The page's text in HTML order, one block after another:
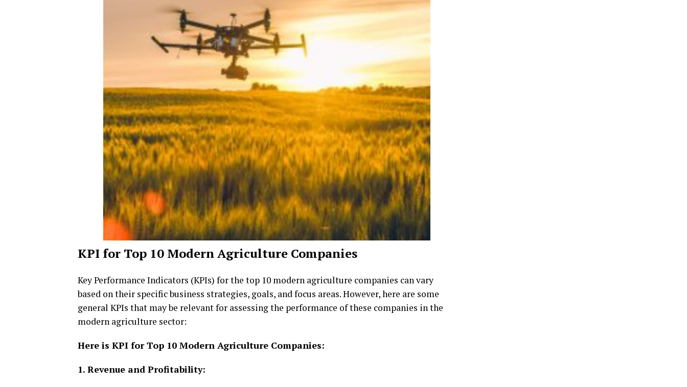
KPI for Top 10 Modern Agriculture Companies
Key Performance Indicators (KPIs) for the top 10 modern agriculture companies can vary
based on their specific business strategies, goals, and focus areas. However, here are some
general KPIs that may be relevant for assessing the performance of these companies in the
modern agriculture sector:
Here is KPI for Top 10 Modern Agriculture Companies:
1. Revenue and Profitability: